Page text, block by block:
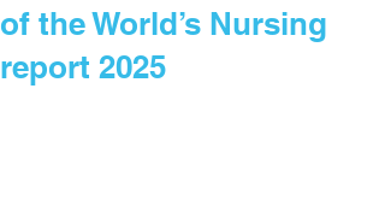
of the World’s Nursing
report 2025